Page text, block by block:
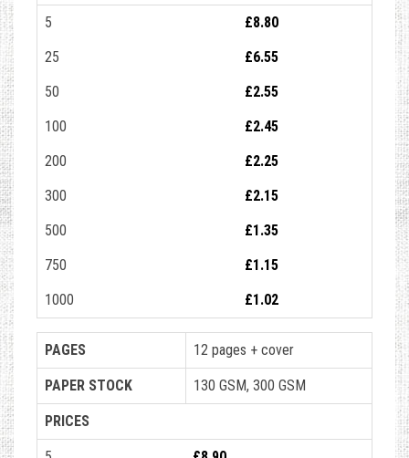
5
£8.80
25
£6.55
50
£2.55
100
£2.45
200
£2.25
300
£2.15
500
£1.35
750
£1.15
1000
£1.02
PAGES 12 pages + cover
PAPER STOCK 130 GSM, 300 GSM
PRICES